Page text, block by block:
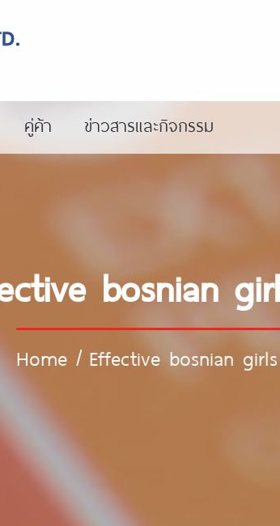
คู่ค้า ข่าวสารและกิจกรรม
bosnian
Home / Effective bosnian